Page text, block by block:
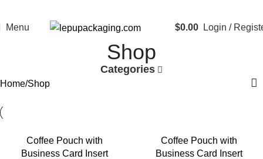
Menu $0.00 Login /
Shop
Categories
Home Shop
Coffee Pouch with
Business Card Insert
Coffee Pouch with
Business Card Insert